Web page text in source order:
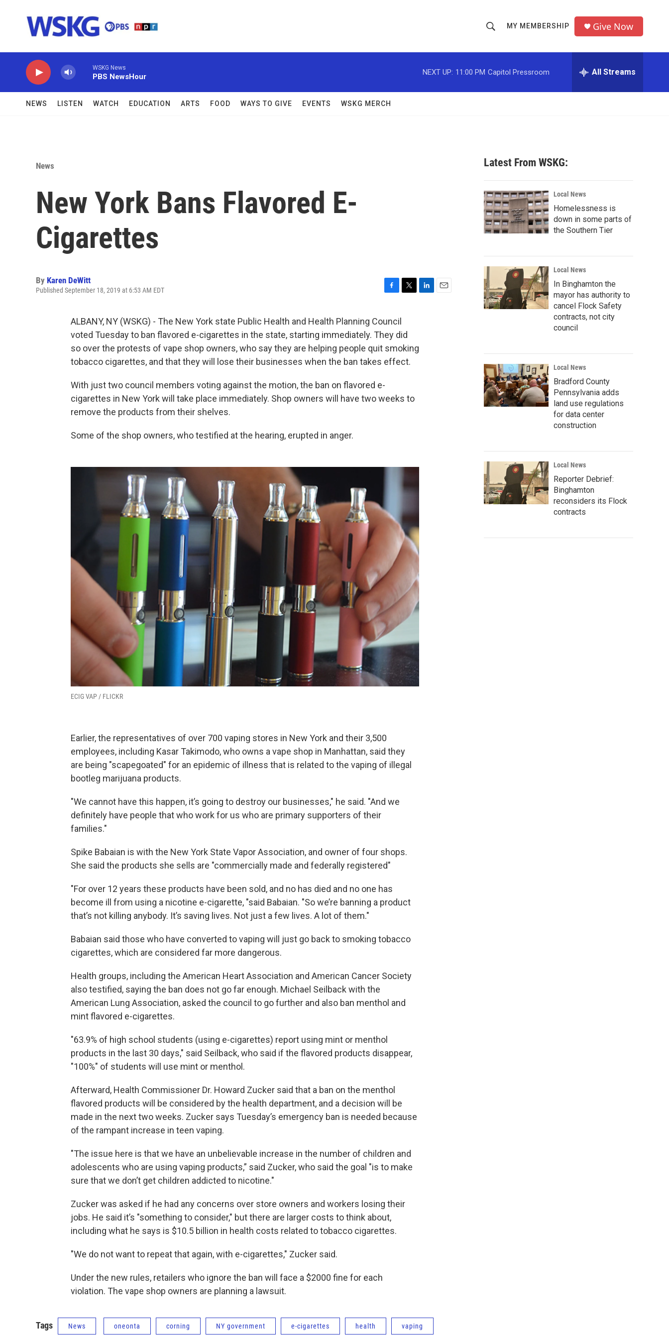
h
o
w
c
h
r
MY MEMBERSHIP Give Now
WSKG News
PBS NewsHour
NEXT UP: 11:00 PM Capitol Pressroom All Streams
NEWS LISTEN WATCH EDUCATION ARTS FOOD WAYS TO GIVE EVENTS WSKG MERCH
News
New York Bans Flavored E-
Cigarettes
By Karen DeWitt
Published September 18, 2019 at 6:53 AM EDT
c
e
b
o
k
t
e
ALBANY, NY (WSKG) - The New York state Public Health and Health Planning Council
voted Tuesday to ban flavored e-cigarettes in the state, starting immediately. They did
so over the protests of vape shop owners, who say they are helping people quit smoking
tobacco cigarettes, and that they will lose their businesses when the ban takes effect.
With just two council members voting against the motion, the ban on flavored e-
cigarettes in New York will take place immediately. Shop owners will have two weeks to
remove the products from their shelves.
Some of the shop owners, who testified at the hearing, erupted in anger.
ECIG VAP / FLICKR
Earlier, the representatives of over 700 vaping stores in New York and their 3,500
employees, including Kasar Takimodo, who owns a vape shop in Manhattan, said they
are being "scapegoated" for an epidemic of illness that is related to the vaping of illegal
bootleg marijuana products.
"We cannot have this happen, it’s going to destroy our businesses," he said. "And we
definitely have people that who work for us who are primary supporters of their
families."
Spike Babaian is with the New York State Vapor Association, and owner of four shops.
She said the products she sells are "commercially made and federally registered"
"For over 12 years these products have been sold, and no has died and no one has
become ill from using a nicotine e-cigarette, "said Babaian. "So we’re banning a product
that’s not killing anybody. It’s saving lives. Not just a few lives. A lot of them."
Babaian said those who have converted to vaping will just go back to smoking tobacco
cigarettes, which are considered far more dangerous.
Health groups, including the American Heart Association and American Cancer Society
also testified, saying the ban does not go far enough. Michael Seilback with the
American Lung Association, asked the council to go further and also ban menthol and
mint flavored e-cigarettes.
"63.9% of high school students (using e-cigarettes) report using mint or menthol
products in the last 30 days," said Seilback, who said if the flavored products disappear,
"100%" of students will use mint or menthol.
Afterward, Health Commissioner Dr. Howard Zucker said that a ban on the menthol
flavored products will be considered by the health department, and a decision will be
made in the next two weeks. Zucker says Tuesday’s emergency ban is needed because
of the rampant increase in teen vaping.
"The issue here is that we have an unbelievable increase in the number of children and
adolescents who are using vaping products,” said Zucker, who said the goal "is to make
sure that we don’t get children addicted to nicotine."
Zucker was asked if he had any concerns over store owners and workers losing their
jobs. He said it’s "something to consider," but there are larger costs to think about,
including what he says is $10.5 billion in health costs related to tobacco cigarettes.
"We do not want to repeat that again, with e-cigarettes," Zucker said.
Under the new rules, retailers who ignore the ban will face a $2000 fine for each
violation. The vape shop owners are planning a lawsuit.
Tags News oneonta corning NY government e-cigarettes health vaping
Latest From WSKG:
Local News
Homelessness is
down in some parts of
the Southern Tier
Local News
In Binghamton the
mayor has authority to
cancel Flock Safety
contracts, not city
council
Local News
Bradford County
Pennsylvania adds
land use regulations
for data center
construction
Local News
Reporter Debrief:
Binghamton
reconsiders its Flock
contracts